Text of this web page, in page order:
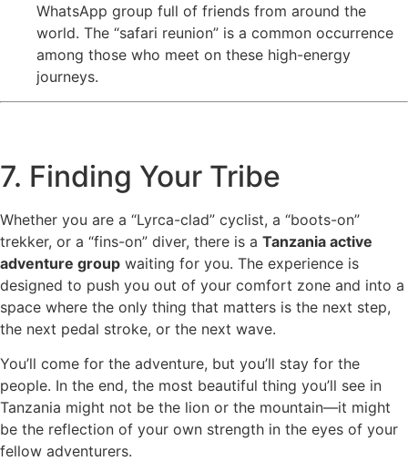
WhatsApp group full of friends from around the
world. The “safari reunion” is a common occurrence
among those who meet on these high-energy
journeys.
7. Finding Your Tribe
Whether you are a “Lyrca-clad” cyclist, a “boots-on”
trekker, or a “fins-on” diver, there is a Tanzania active
adventure group waiting for you. The experience is
designed to push you out of your comfort zone and into a
space where the only thing that matters is the next step,
the next pedal stroke, or the next wave.
You’ll come for the adventure, but you’ll stay for the
people. In the end, the most beautiful thing you’ll see in
Tanzania might not be the lion or the mountain—it might
be the reflection of your own strength in the eyes of your
fellow adventurers.